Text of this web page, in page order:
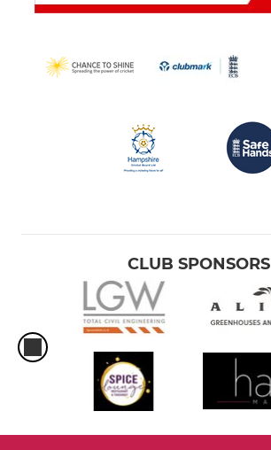
CLUB SPONSORS